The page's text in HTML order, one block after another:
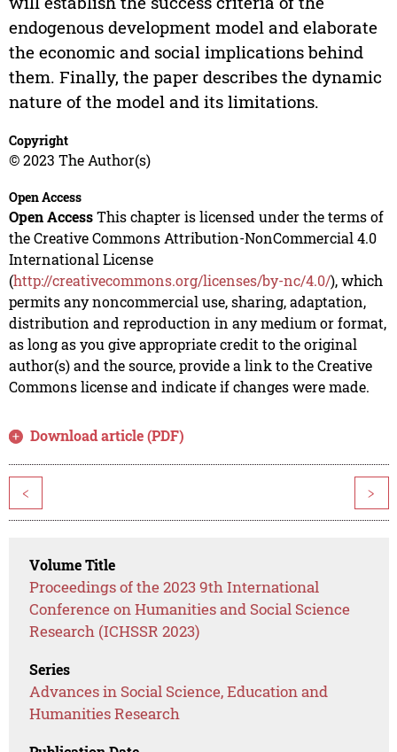
endogenous development model and elaborate
the economic and social implications behind
them. Finally, the paper describes the dynamic
nature of the model and its limitations.
Copyright
© 2023 The Author(s)
Open Access
Open AccessThis chapter is licensed under the terms of
the Creative Commons Attribution-NonCommercial 4.0
International License
(http://creativecommons.org/licenses/by-nc/4.0/), which
permits any noncommercial use, sharing, adaptation,
distribution and reproduction in any medium or format,
as long as you give appropriate credit to the original
author(s) and the source, provide a link to the Creative
Commons license and indicate if changes were made.
Download article (PDF)
< >
Volume Title
Proceedings of the 2023 9th International
Conference on Humanities and Social Science
Research (ICHSSR 2023)
Series
Advances in Social Science, Education and
Humanities Research